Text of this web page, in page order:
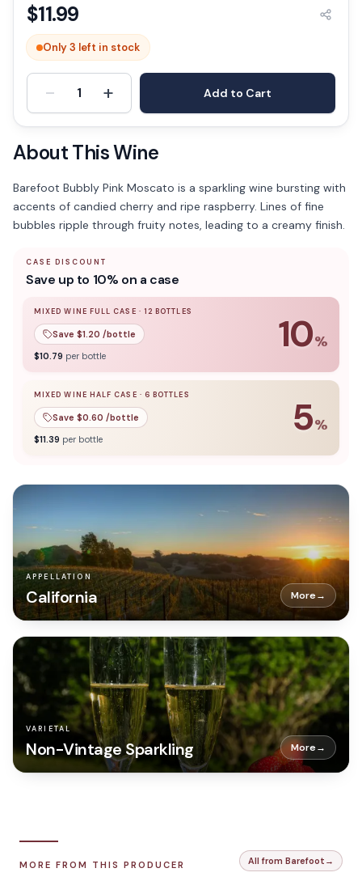
$11.99
Only 3 left in stock
- 1 + Add to Cart
About This Wine
Barefoot Bubbly Pink Moscato is a sparkling wine bursting with
accents of candied cherry and ripe raspberry. Lines of fine
bubbles ripple through fruity notes, leading to a creamy finish.
CASE DISCOUNT
Save up to 10% on a case
MIXED WINE FULL CASE · 12 BOTTLES
Save $1.20 /bottle
$10.79 per bottle 10%
10% off when you buy a mixed wine full caseof12
MIXED WINE HALF CASE · 6 BOTTLES
Save $0.60 /bottle
$11.39 per bottle 5%
5% off when you buy a of6
APPELLATION
California More→
VARIETAL
Non-Vintage Sparkling More→
MORE FROM THIS PRODUCER All from Barefoot →